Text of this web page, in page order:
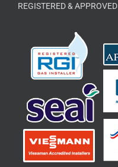
REGISTERED & APPROVED